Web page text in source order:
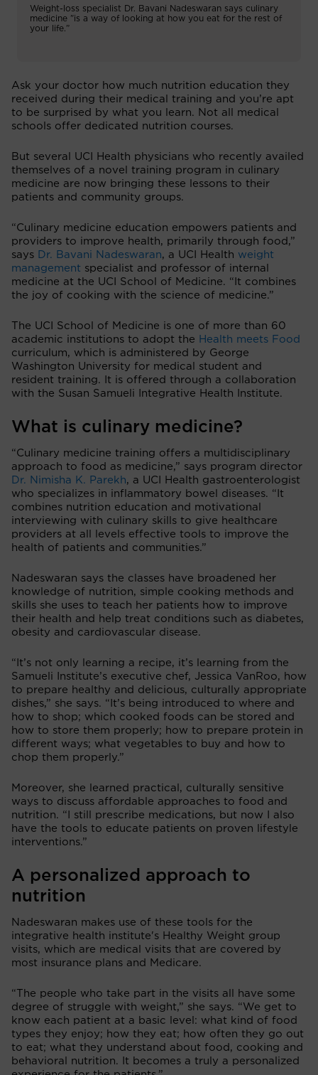
Weight-loss specialist Dr. Bavani Nadeswaran says culinary
medicine "is a way of looking at how you eat for the rest of
your life.”
Ask your doctor how much nutrition education they
received during their medical training and you’re apt
to be surprised by what you learn. Not all medical
schools offer dedicated nutrition courses.
But several UCI Health physicians who recently availed
themselves of a novel training program in culinary
medicine are now bringing these lessons to their
patients and community groups.
“Culinary medicine education empowers patients and
providers to improve health, primarily through food,”
says
Dr. Bavani Nadeswaran, a UCI Health weight
management specialist and professor of internal
medicine at the UCI School of Medicine. “It combines
the joy of cooking with the science of medicine.”
The UCI School of Medicine is one of more than 60
academic institutions to adopt the Health meets Food
curriculum, which is administered by George
Washington University for medical student and
resident training. It is offered through a collaboration
with the Susan Samueli Integrative Health Institute.
What is culinary medicine?
“Culinary medicine training offers a multidisciplinary
approach to food as medicine,” says program director
Dr. Nimisha K. Parekh, a UCI Health gastroenterologist
who specializes in inflammatory bowel diseases. “It
combines nutrition education and motivational
interviewing with culinary skills to give healthcare
providers at all levels effective tools to improve the
health of patients and communities.”
Nadeswaran says the classes have broadened her
knowledge of nutrition, simple cooking methods and
skills she uses to teach her patients how to improve
their health and help treat conditions such as diabetes,
obesity and cardiovascular disease.
“It’s not only learning a recipe, it’s learning from the
Samueli Institute’s executive chef, Jessica VanRoo, how
to prepare healthy and delicious, culturally appropriate
dishes,” she says. “It’s being introduced to where and
how to shop; which cooked foods can be stored and
how to store them properly; how to prepare protein in
different ways; what vegetables to buy and how to
chop them properly.”
Moreover, she learned practical, culturally sensitive
ways to discuss affordable approaches to food and
nutrition. “I still prescribe medications, but now I also
have the tools to educate patients on proven lifestyle
interventions.”
A personalized approach to
nutrition
Nadeswaran makes use of these tools for the
integrative health institute's Healthy Weight group
visits, which are medical visits that are covered by
most insurance plans and Medicare.
“The people who take part in the visits all have some
degree of struggle with weight,” she says. “We get to
know each patient at a basic level: what kind of food
types they enjoy; how they eat; how often they go out
to eat; what they understand about food, cooking and
behavioral nutrition. It becomes a truly a personalized